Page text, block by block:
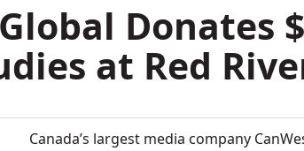
Donates
at Red
Canada’s largest media company